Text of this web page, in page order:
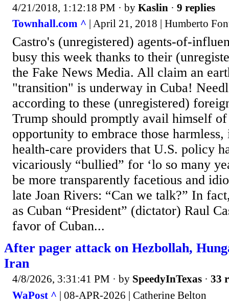
4/21/2018, 1:12:18 PM · by Kaslin · 9 replies
Townhall.com ^ | April 21, 2018 | Humberto
Castro's (unregistered) agents-of-
busy this week thanks to their
the Fake News Media. All claim an
"transition" is underway in Cuba!
according to these (unregistered)
Trump should promptly avail himself
opportunity to embrace those
health-care providers that U.S. policy
vicariously “bullied” for ‘lo so many
be more transparently facetious and
late Joan Rivers: “Can we talk?” In
as Cuban “President” (dictator) Raul
favor of Cuban...
After pager attack on Hezbollah,
Iran
4/8/2026, 3:31:41 PM · by SpeedyInTexas · 33
WaPost ^ | 08-APR-2026 | Catherine Belton